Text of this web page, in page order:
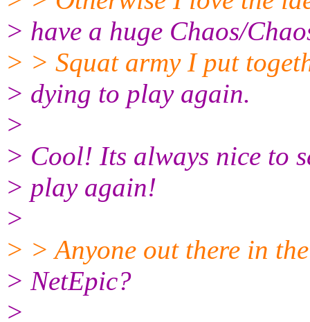
> have a huge Chaos/
> > Squat army I put
> dying to play again.
>
> Cool! Its always nice to
> play again!
>
> > Anyone out there in
> NetEpic?
>